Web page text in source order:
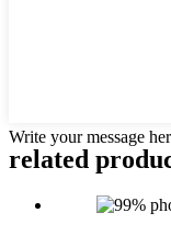
Write your message
related